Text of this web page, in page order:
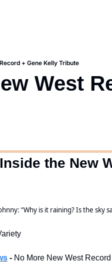
+ Gene Kelly Tribute
West
Inside the New
“Why is it raining? Is the sky
- No More New West